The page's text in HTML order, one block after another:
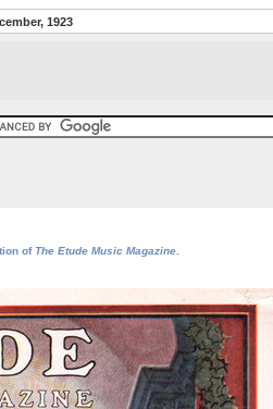
1923
ofThe Etude Music Magazine